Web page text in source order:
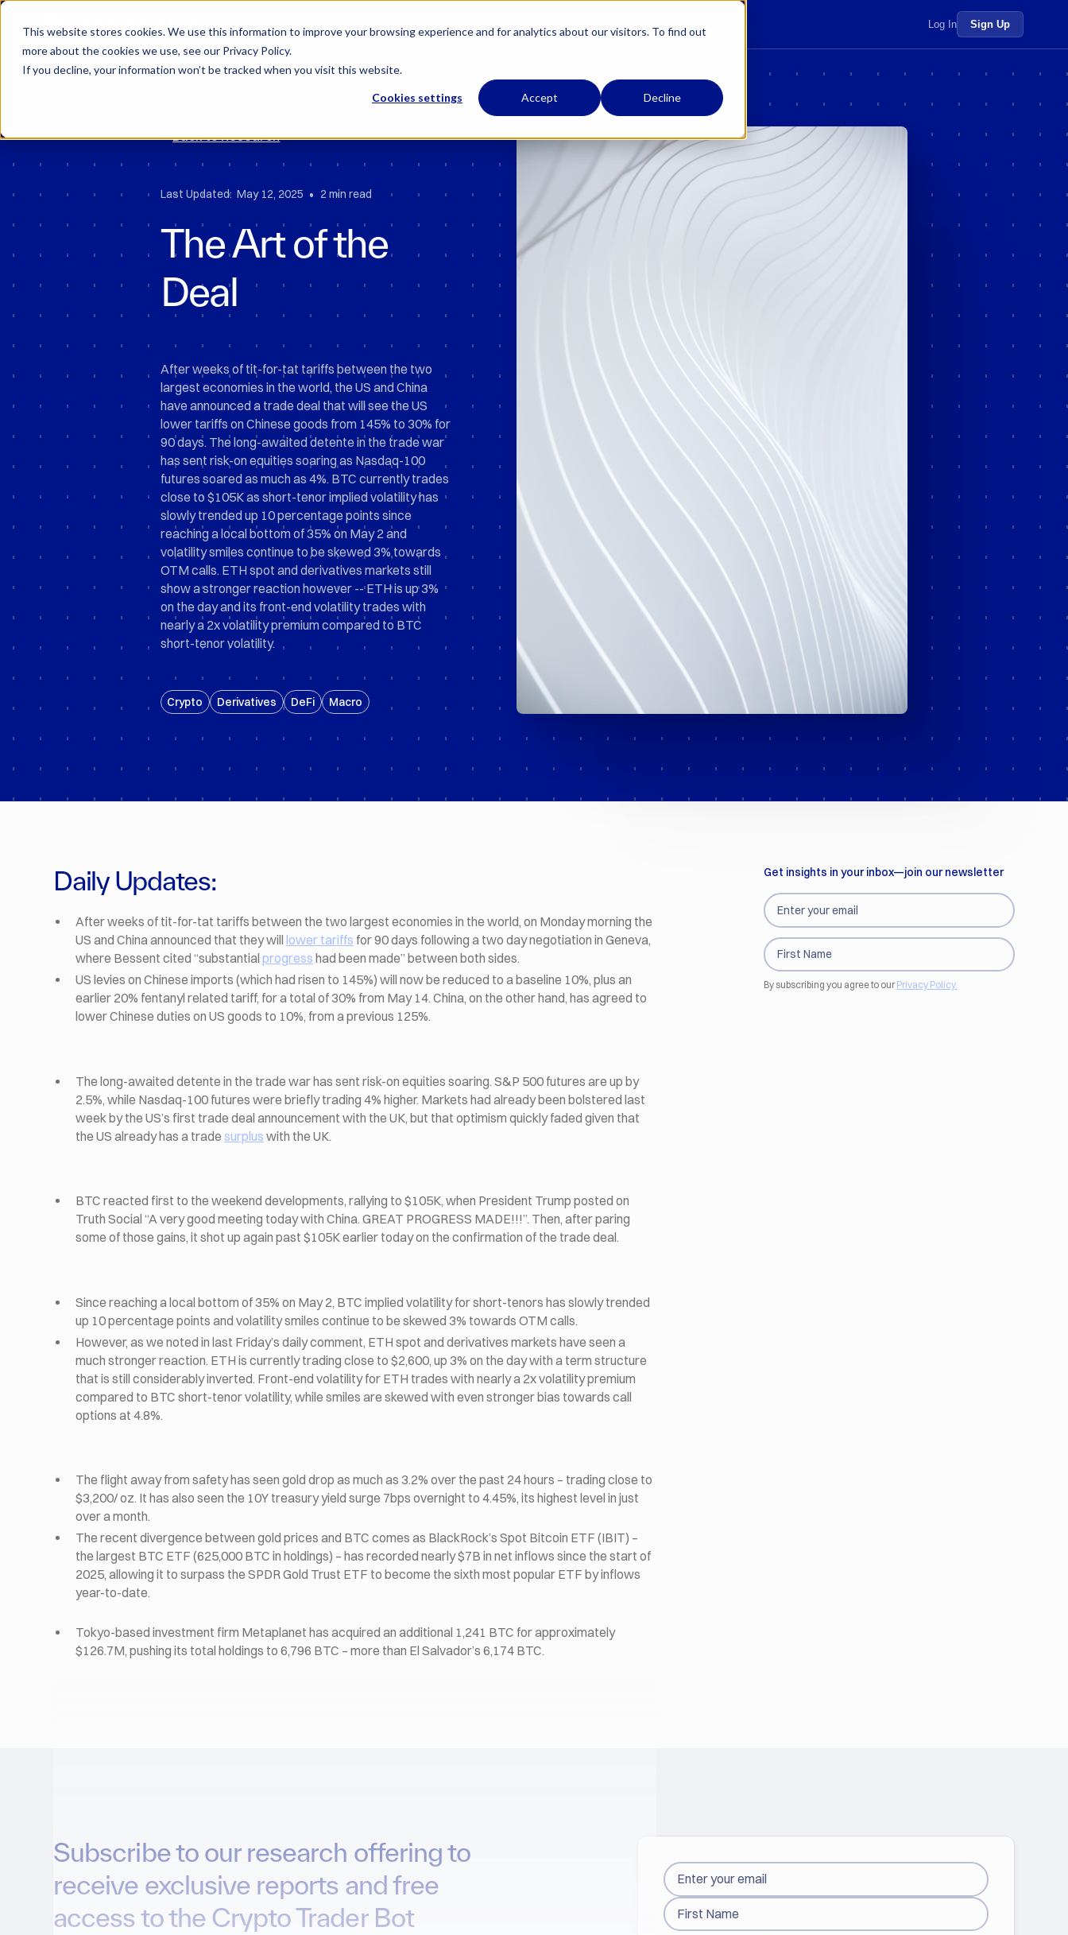
This website stores cookies. We use this information to improve your browsing experience and for analytics about our visitors. To find out
more about the cookies we use, see our Privacy Policy.
If you decline, your information won’t be tracked when you visit this website.
Cookies settings Accept Decline
Log In Sign Up
Back to Research
Last Updated: May 12, 2025 • 2 min read
The Art of the
Deal
After weeks of tit-for-tat tariffs between the two
largest economies in the world, the US and China
have announced a trade deal that will see the US
lower tariffs on Chinese goods from 145% to 30% for
90 days. The long-awaited detente in the trade war
has sent risk-on equities soaring as Nasdaq-100
futures soared as much as 4%. BTC currently trades
close to $105K as short-tenor implied volatility has
slowly trended up 10 percentage points since
reaching a local bottom of 35% on May 2 and
volatility smiles continue to be skewed 3% towards
OTM calls. ETH spot and derivatives markets still
show a stronger reaction however -- ETH is up 3%
on the day and its front-end volatility trades with
nearly a 2x volatility premium compared to BTC
short-tenor volatility.
Crypto Derivatives DeFi Macro
Daily Updates:
After weeks of tit-for-tat tariffs between the two largest economies in the world, on Monday morning the
US and China announced that they will
lower tariffs for 90 days following a two day negotiation in Geneva,
where Bessent cited “substantial progress had been made” between both sides.
US levies on Chinese imports (which had risen to 145%) will now be reduced to a baseline 10%, plus an
earlier 20% fentanyl related tariff, for a total of 30% from May 14. China, on the other hand, has agreed to
lower Chinese duties on US goods to 10%, from a previous 125%.
The long-awaited detente in the trade war has sent risk-on equities soaring. S&P 500 futures are up by
2.5%, while Nasdaq-100 futures were briefly trading 4% higher. Markets had already been bolstered last
week by the US’s first trade deal announcement with the UK, but that optimism quickly faded given that
the US already has a trade surplus with the UK.
BTC reacted first to the weekend developments, rallying to $105K, when President Trump posted on
Truth Social “A very good meeting today with China. GREAT PROGRESS MADE!!!”. Then, after paring
some of those gains, it shot up again past $105K earlier today on the confirmation of the trade deal.
Since reaching a local bottom of 35% on May 2, BTC implied volatility for short-tenors has slowly trended
up 10 percentage points and volatility smiles continue to be skewed 3% towards OTM calls.
However, as we noted in last Friday’s daily comment, ETH spot and derivatives markets have seen a
much stronger reaction. ETH is currently trading close to $2,600, up 3% on the day with a term structure
that is still considerably inverted. Front-end volatility for ETH trades with nearly a 2x volatility premium
compared to BTC short-tenor volatility, while smiles are skewed with even stronger bias towards call
options at 4.8%.
The flight away from safety has seen gold drop as much as 3.2% over the past 24 hours – trading close to
$3,200/ oz. It has also seen the 10Y treasury yield surge 7bps overnight to 4.45%, its highest level in just
over a month.
The recent divergence between gold prices and BTC comes as BlackRock’s Spot Bitcoin ETF (IBIT) –
the largest BTC ETF (625,000 BTC in holdings) – has recorded nearly $7B in net inflows since the start of
2025, allowing it to surpass the SPDR Gold Trust ETF to become the sixth most popular ETF by inflows
year-to-date.
Tokyo-based investment firm Metaplanet has acquired an additional 1,241 BTC for approximately
$126.7M, pushing its total holdings to 6,796 BTC – more than El Salvador’s 6,174 BTC.
Get insights in your inbox—join our newsletter
By subscribing you agree to ourPrivacy Policy.
Subscribe to our research offering to
receive exclusive reports and free
access to the Crypto Trader Bot